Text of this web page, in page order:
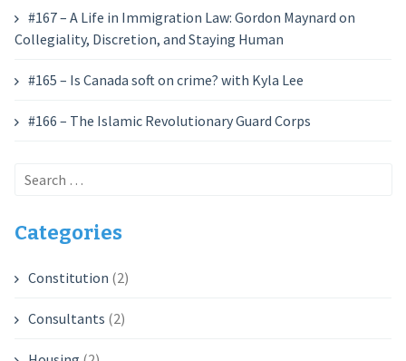
#167 – A Life in Immigration Law: Gordon Maynard on
Collegiality, Discretion, and Staying Human
#165 – Is Canada soft on crime? with Kyla Lee
#166 – The Islamic Revolutionary Guard Corps
Search
Categories
Constitution (2)
Consultants (2)